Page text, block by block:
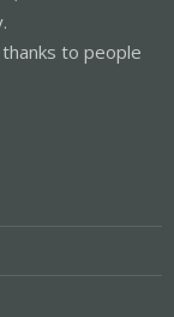
to people